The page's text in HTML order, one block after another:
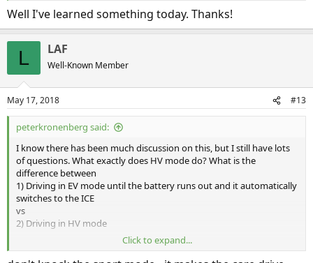
Well I've learned something today. Thanks!
L LAF
Well-Known Member
May 17, 2018 #13
peterkronenberg said:
I know there has been much discussion on this, but I still have lots
of questions. What exactly does HV mode do? What is the
difference between
1) Driving in EV mode until the battery runs out and it automatically
switches to the ICE
vs
2) Driving in HV mode
Other than the regenerative breaking and paddles, does HV mode
Click to expand...